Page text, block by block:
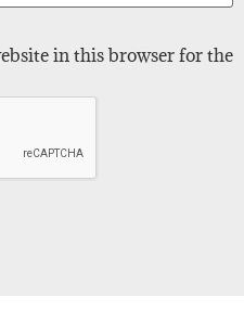
in this browser for the